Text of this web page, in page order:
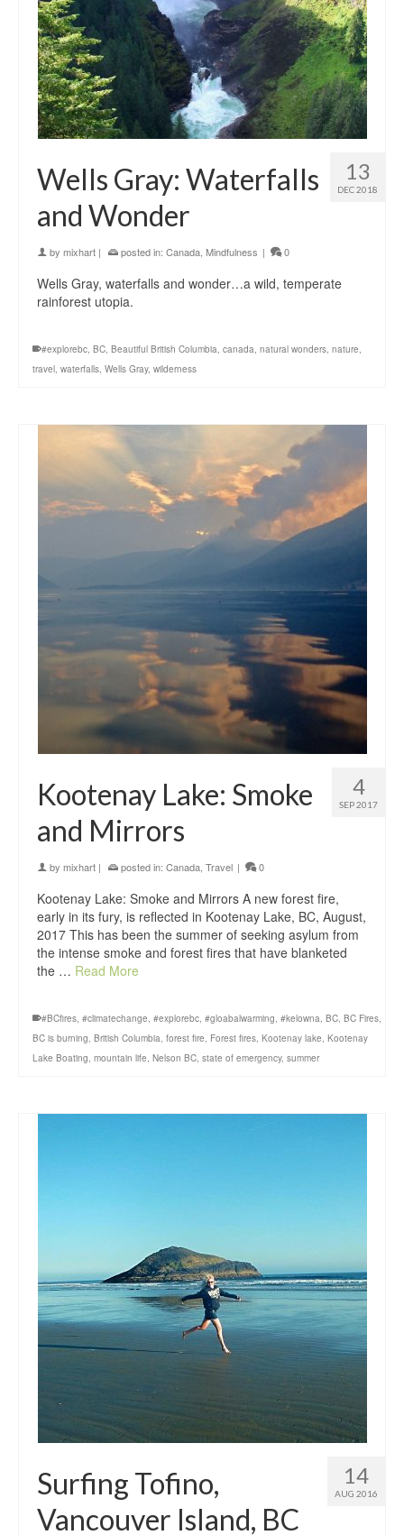
13
DEC 2018
Wells Gray: Waterfalls
and Wonder
by mixhart | posted in: Canada Mindfulness | 0
Wells Gray, waterfalls and wonder…a wild, temperate
rainforest utopia.
#explorebc, BC, Beautiful British Columbia, canada, natural wonders, nature,
travel, waterfalls, Wells Gray, wilderness
4
SEP 2017
Kootenay Lake: Smoke
and Mirrors
by mixhart | posted in: Canada Travel | 0
Kootenay Lake: Smoke and Mirrors A new forest fire,
early in its fury, is reflected in Kootenay Lake, BC, August,
2017 This has been the summer of seeking asylum from
the intense smoke and forest fires that have blanketed
the … Read More
#BCfires, #climatechange, #explorebc, #gloabalwarming, #kelowna, BC, BC Fires,
BC is burning, British Columbia, forest fire, Forest fires, Kootenay lake, Kootenay
Lake Boating, mountain life, Nelson BC, state of emergency, summer
14
AUG 2016
Surfing Tofino,
Vancouver Island, BC